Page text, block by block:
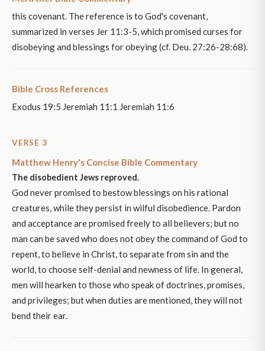
this covenant. The reference is to God's covenant,
summarized in verses Jer 11:3-5, which promised curses for
disobeying and blessings for obeying (cf. Deu. 27:26-28:68).
Bible Cross References
Exodus 19:5 Jeremiah 11:1 Jeremiah 11:6
VERSE 3
Matthew Henry's Concise Bible Commentary
The disobedient Jews reproved.
God never promised to bestow blessings on his rational
creatures, while they persist in wilful disobedience. Pardon
and acceptance are promised freely to all believers; but no
man can be saved who does not obey the command of God to
repent, to believe in Christ, to separate from sin and the
world, to choose self-denial and newness of life. In general,
men will hearken to those who speak of doctrines, promises,
and privileges; but when duties are mentioned, they will not
bend their ear.